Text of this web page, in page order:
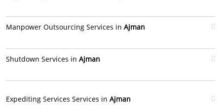
Manpower Outsourcing Services in Ajman
Shutdown Services in Ajman
Expediting Services Services in Ajman